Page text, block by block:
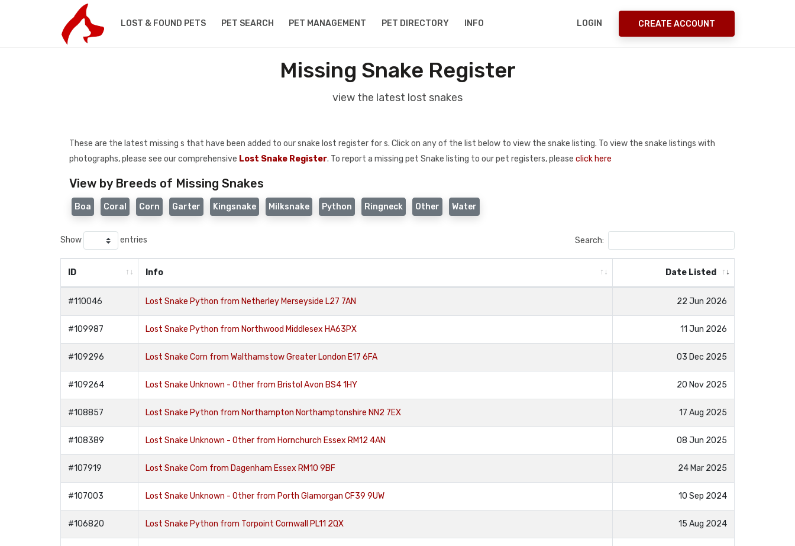
LOST & FOUND PETS PET SEARCH PET MANAGEMENT PET DIRECTORY INFO LOGIN CREATE ACCOUNT
Missing Snake Register
view the latest lost snakes
These are the latest missing s that have been added to our snake lost register for s. Click on any of the list below to view the snake listing. To view the snake listings with
photographs, please see our comprehensive Lost Snake Register. To report a missing pet Snake listing to our pet registers, please click here
View by Breeds of Missing Snakes
Boa Coral Corn Garter Kingsnake Milksnake Python Ringneck Other Water
Show entries Search:
ID Info Date Listed
#110046 Lost Snake Python from Netherley Merseyside L27 7AN 22 Jun 2026
#109987 Lost Snake Python from Northwood Middlesex HA63PX 11 Jun 2026
#109296 Lost Snake Corn from Walthamstow Greater London E17 6FA 03 Dec 2025
#109264 Lost Snake Unknown - Other from Bristol Avon BS4 1HY 20 Nov 2025
#108857 Lost Snake Python from Northampton Northamptonshire NN2 7EX 17 Aug 2025
#108389 Lost Snake Unknown - Other from Hornchurch Essex RM12 4AN 08 Jun 2025
#107919 Lost Snake Corn from Dagenham Essex RM10 9BF 24 Mar 2025
#107003 Lost Snake Unknown - Other from Porth Glamorgan CF39 9UW 10 Sep 2024
#106820 Lost Snake Python from Torpoint Cornwall PL11 2QX 15 Aug 2024